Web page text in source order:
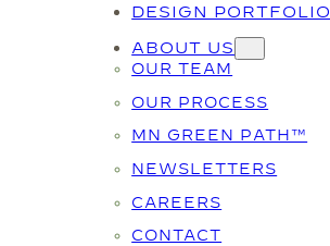
DESIGN PORTFOLIO
ABOUT US
OUR TEAM
OUR PROCESS
MN GREEN PATH™
NEWSLETTERS
CAREERS
CONTACT